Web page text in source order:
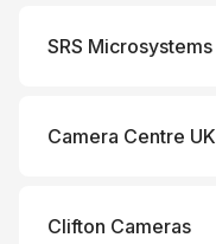
SRS Microsystems
Camera Centre UK
Clifton Cameras